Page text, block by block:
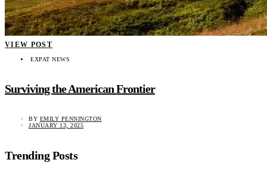
VIEW POST
EXPAT NEWS
Surviving the American Frontier
BY EMILY PENNINGTON
JANUARY 13, 2025
Trending Posts